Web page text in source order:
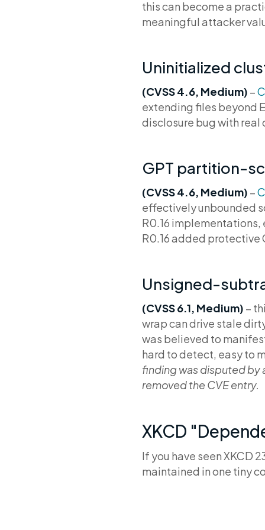
this can become a
meaningful attacker
Uninitialized
(CVSS 4.6, Medium) –
extending files beyond
disclosure bug with
GPT partition-
(CVSS 4.6, Medium) –
effectively unbounded
R0.16
R0.16 added protective
Unsigned-
(CVSS 6.1, Medium) –
wrap can drive stale
was believed to
hard to detect, easy to
finding was disputed by
removed the CVE entry.
XKCD
If you have seen XKCD
maintained in one tiny